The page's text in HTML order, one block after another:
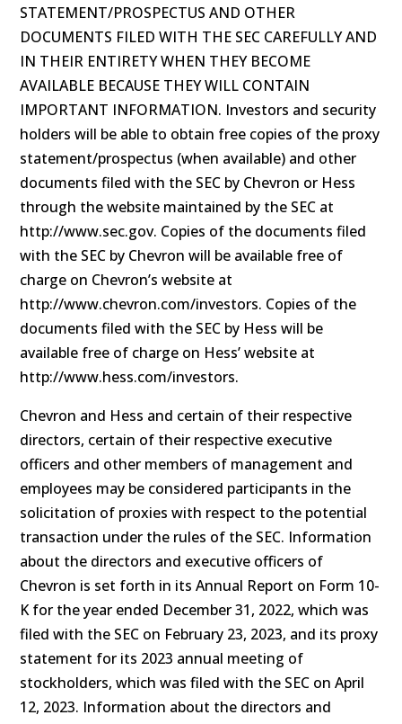
STATEMENT/PROSPECTUS AND OTHER
DOCUMENTS FILED WITH THE SEC CAREFULLY AND
IN THEIR ENTIRETY WHEN THEY BECOME
AVAILABLE BECAUSE THEY WILL CONTAIN
IMPORTANT INFORMATION. Investors and security
holders will be able to obtain free copies of the proxy
statement/prospectus (when available) and other
documents filed with the SEC by Chevron or Hess
through the website maintained by the SEC at
http://www.sec.gov. Copies of the documents filed
with the SEC by Chevron will be available free of
charge on Chevron’s website at
http://www.chevron.com/investors. Copies of the
documents filed with the SEC by Hess will be
available free of charge on Hess’ website at
http://www.hess.com/investors.
Chevron and Hess and certain of their respective
directors, certain of their respective executive
officers and other members of management and
employees may be considered participants in the
solicitation of proxies with respect to the potential
transaction under the rules of the SEC. Information
about the directors and executive officers of
Chevron is set forth in its Annual Report on Form 10-
K for the year ended December 31, 2022, which was
filed with the SEC on February 23, 2023, and its proxy
statement for its 2023 annual meeting of
stockholders, which was filed with the SEC on April
12, 2023. Information about the directors and